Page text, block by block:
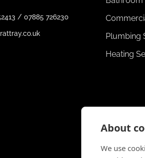
/ 07885 726230
Plumbing
Heating
About
We use